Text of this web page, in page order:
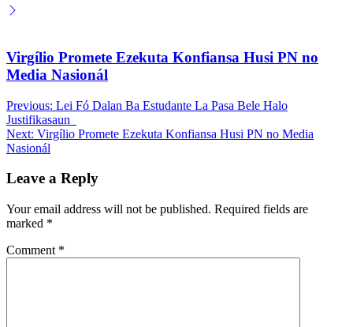
Virgílio Promete Ezekuta Konfiansa Husi PN no
Media Nasionál
Post
navigation
Previous: Lei Fó Dalan Ba Estudante La Pasa Bele Halo
Justifikasaun
Next: Virgílio Promete Ezekuta Konfiansa Husi PN no Media
Nasionál
Leave a Reply
Your email address will not be published. Required fields are
marked *
Comment *